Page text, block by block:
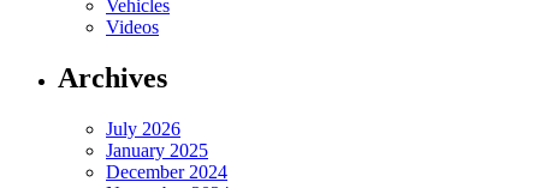
Vehicles
Videos
Archives
July 2026
January 2025
December 2024